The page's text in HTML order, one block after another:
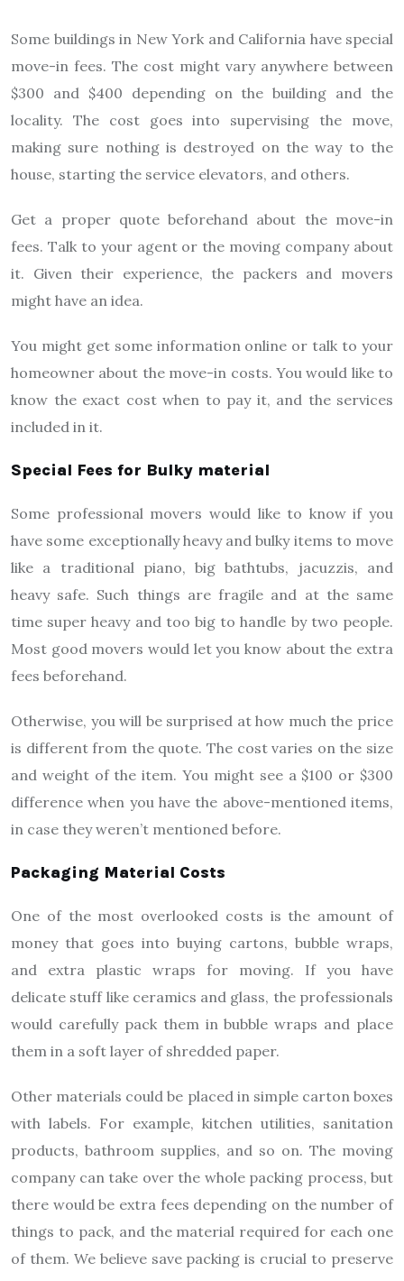
Some buildings in New York and California have special
move-in fees. The cost might vary anywhere between
$300 and $400 depending on the building and the
locality. The cost goes into supervising the move,
making sure nothing is destroyed on the way to the
house, starting the service elevators, and others.
Get a proper quote beforehand about the move-in
fees. Talk to your agent or the moving company about
it. Given their experience, the packers and movers
might have an idea.
You might get some information online or talk to your
homeowner about the move-in costs. You would like to
know the exact cost when to pay it, and the services
included in it.
Special Fees for Bulky material
Some professional movers would like to know if you
have some exceptionally heavy and bulky items to move
like a traditional piano, big bathtubs, jacuzzis, and
heavy safe. Such things are fragile and at the same
time super heavy and too big to handle by two people.
Most good movers would let you know about the extra
fees beforehand.
Otherwise, you will be surprised at how much the price
is different from the quote. The cost varies on the size
and weight of the item. You might see a $100 or $300
difference when you have the above-mentioned items,
in case they weren’t mentioned before.
Packaging Material Costs
One of the most overlooked costs is the amount of
money that goes into buying cartons, bubble wraps,
and extra plastic wraps for moving. If you have
delicate stuff like ceramics and glass, the professionals
would carefully pack them in bubble wraps and place
them in a soft layer of shredded paper.
Other materials could be placed in simple carton boxes
with labels. For example, kitchen utilities, sanitation
products, bathroom supplies, and so on. The moving
company can take over the whole packing process, but
there would be extra fees depending on the number of
things to pack, and the material required for each one
of them. We believe save packing is crucial to preserve